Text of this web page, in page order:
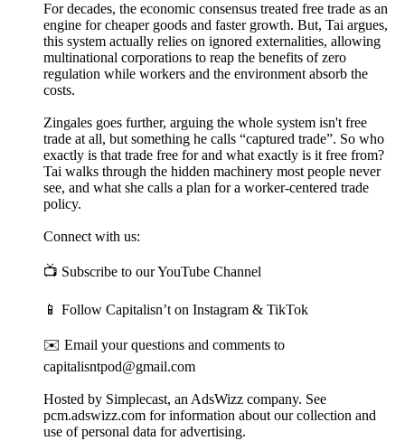
For decades, the economic consensus treated free trade as an
engine for cheaper goods and faster growth. But, Tai argues,
this system actually relies on ignored externalities, allowing
multinational corporations to reap the benefits of zero
regulation while workers and the environment absorb the
costs.
Zingales goes further, arguing the whole system isn't free
trade at all, but something he calls “captured trade”. So who
exactly is that trade free for and what exactly is it free from?
Tai walks through the hidden machinery most people never
see, and what she calls a plan for a worker-centered trade
policy.
Connect with us:
📺 Subscribe to our YouTube Channel
📱 Follow Capitalisn’t on Instagram & TikTok
✉️ Email your questions and comments to
capitalisntpod@gmail.com
Hosted by Simplecast, an AdsWizz company. See
pcm.adswizz.com for information about our collection and
use of personal data for advertising.